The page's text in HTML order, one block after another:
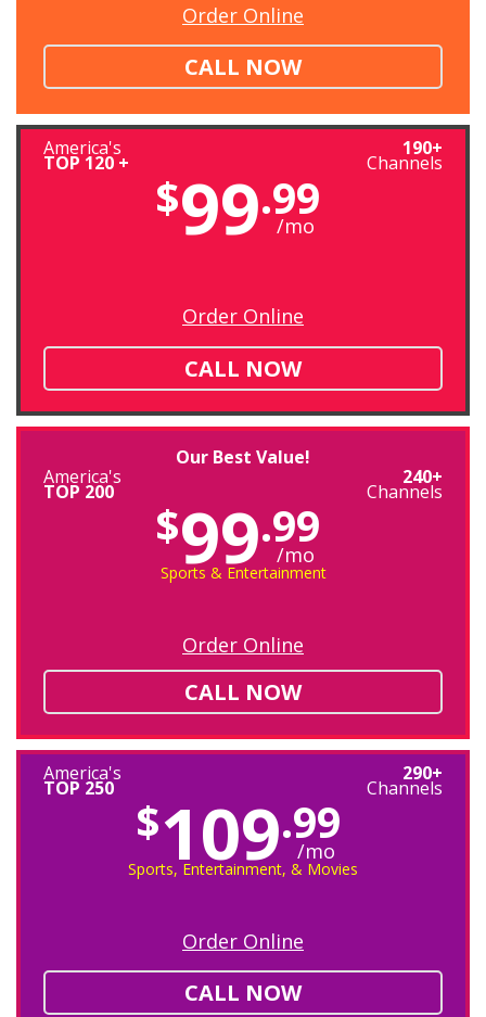
Order Online
CALL NOW
America's
TOP 120 +
190+
Channels
$99.99
/mo
Order Online
CALL NOW
Our Best Value!
America's
TOP 200
240+
Channels
$99.99
/mo
Sports & Entertainment
Order Online
CALL NOW
America's
TOP 250
290+
Channels
$109.99
/mo
Sports, Entertainment, & Movies
Order Online
CALL NOW